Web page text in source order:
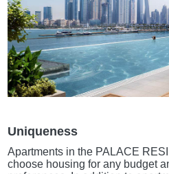
Uniqueness
Apartments in the PALACE
choose housing for any budget